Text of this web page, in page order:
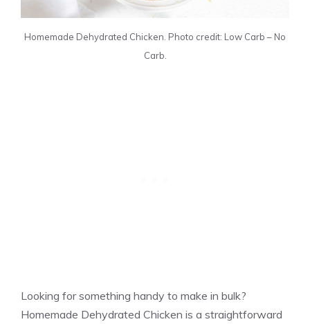
Homemade Dehydrated Chicken. Photo credit: Low Carb – No
Carb.
Looking for something handy to make in bulk?
Homemade Dehydrated Chicken is a straightforward